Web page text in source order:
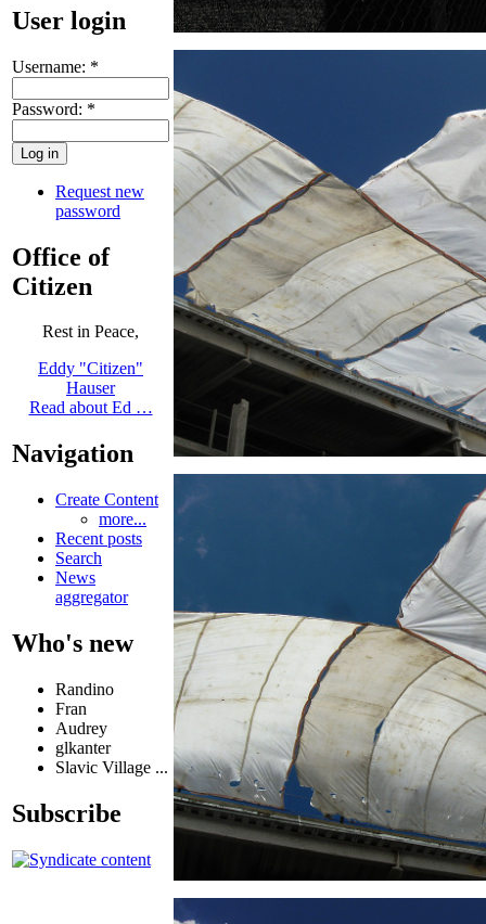
User login
Username: *
Password: *
Request new
password
Office of
Citizen
Rest in Peace,
Eddy "Citizen"
Hauser
Read about Ed …
Navigation
Create Content
more...
Recent posts
Search
News
aggregator
Who's new
Randino
Fran
Audrey
glkanter
Slavic Village ...
Subscribe